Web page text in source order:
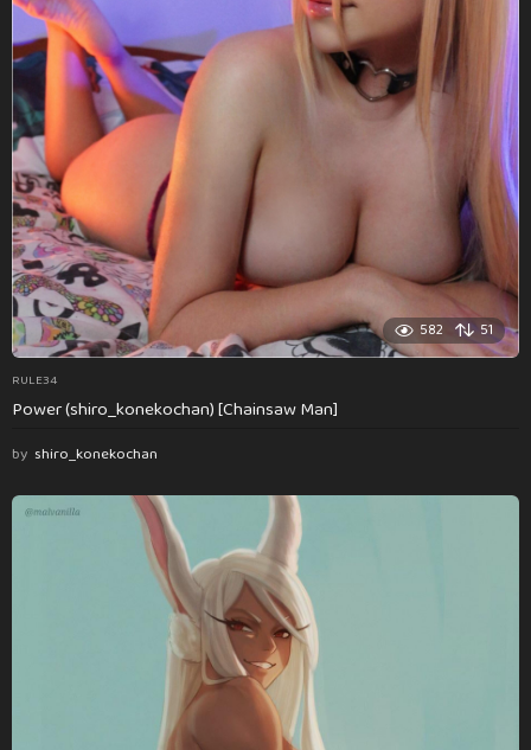
582 51
RULE34
Power (shiro_konekochan) [Chainsaw Man]
by shiro_konekochan